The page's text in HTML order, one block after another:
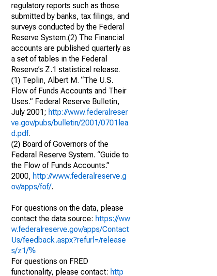
regulatory reports such as those
submitted by banks, tax filings, and
surveys conducted by the Federal
Reserve System.(2) The Financial
accounts are published quarterly as
a set of tables in the Federal
Reserve’s Z.1 statistical release.
(1) Teplin, Albert M. “The U.S.
Flow of Funds Accounts and Their
Uses.” Federal Reserve Bulletin,
July 2001; http://www.federalreser
ve.gov/pubs/bulletin/2001/0701lea
d.pdf.
(2) Board of Governors of the
Federal Reserve System. “Guide to
the Flow of Funds Accounts.”
2000, http://www.federalreserve.g
ov/apps/fof/.
For questions on the data, please
contact the data source: https://ww
w.federalreserve.gov/apps/Contact
Us/feedback.aspx?refurl=/release
s/z1/%
For questions on FRED
functionality, please contact: http